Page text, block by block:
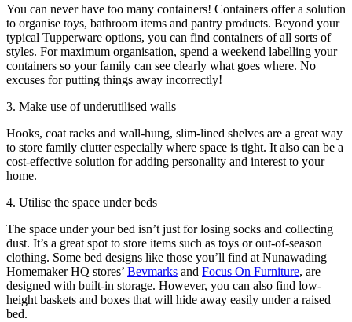
You can never have too many containers! Containers offer a solution
to organise toys, bathroom items and pantry products. Beyond your
typical Tupperware options, you can find containers of all sorts of
styles. For maximum organisation, spend a weekend labelling your
containers so your family can see clearly what goes where. No
excuses for putting things away incorrectly!
3. Make use of underutilised walls
Hooks, coat racks and wall-hung, slim-lined shelves are a great way
to store family clutter especially where space is tight. It also can be a
cost-effective solution for adding personality and interest to your
home.
4. Utilise the space under beds
The space under your bed isn’t just for losing socks and collecting
dust. It’s a great spot to store items such as toys or out-of-season
clothing. Some bed designs like those you’ll find at Nunawading
Homemaker HQ stores’ Bevmarks and Focus On Furniture, are
designed with built-in storage. However, you can also find low-
height baskets and boxes that will hide away easily under a raised
bed.